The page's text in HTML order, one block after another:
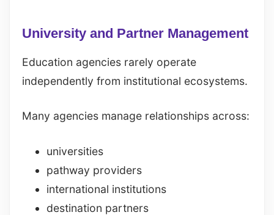
University and Partner Management
Education agencies rarely operate
independently from institutional ecosystems.
Many agencies manage relationships across:
universities
pathway providers
international institutions
destination partners